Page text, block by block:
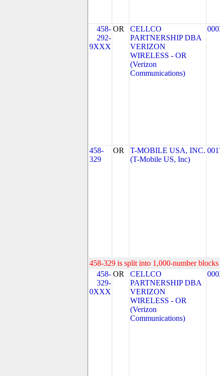
458-
292-
9XXX
OR
CELLCO
PARTNERSHIP DBA
VERIZON
WIRELESS - OR
(Verizon
Communications)
458-
329
OR
T-MOBILE USA, INC.
(T-Mobile US, Inc)
458-329 is split into 1,000-number
458-
329-
0XXX
OR
CELLCO
PARTNERSHIP DBA
VERIZON
WIRELESS - OR
(Verizon
Communications)